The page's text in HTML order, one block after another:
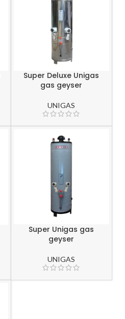
Super Deluxe Unigas
gas geyser
UNIGAS
Super Unigas gas
geyser
UNIGAS